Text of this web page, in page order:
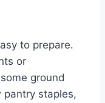
to prepare.
or
ground
staples,